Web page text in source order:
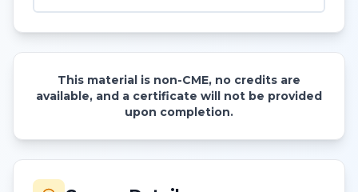
This material is non-CME, no credits are
available, and a certificate will not be provided
upon completion.